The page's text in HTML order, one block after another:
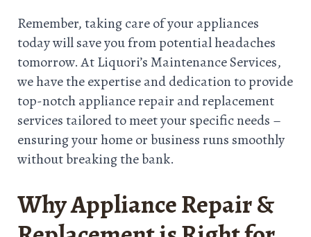
Remember, taking care of your appliances
today will save you from potential headaches
tomorrow. At Liquori’s Maintenance Services,
we have the expertise and dedication to provide
top-notch appliance repair and replacement
services tailored to meet your specific needs –
ensuring your home or business runs smoothly
without breaking the bank.
Why Appliance Repair &